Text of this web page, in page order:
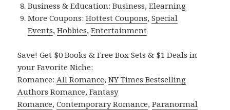
Business & Education:Business,Elearning
More Coupons:Hottest Coupons,Special
Events,Hobbies,Entertainment
Save! Get $0 Books & Free Box Sets & $1 Deals in
your Favorite Niche:
Romance:All Romance,NY Times Bestselling
Authors Romance,Fantasy
Romance,Contemporary Romance,Paranormal